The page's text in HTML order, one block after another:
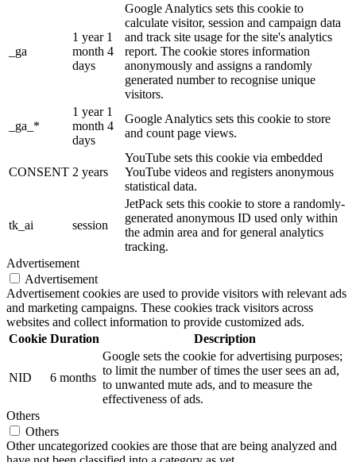
_ga
1 year 1
month 4
days
Google Analytics sets this cookie to
calculate visitor, session and campaign data
and track site usage for the site's analytics
report. The cookie stores information
anonymously and assigns a randomly
generated number to recognise unique
visitors.
_ga_*
1 year 1
month 4
days
Google Analytics sets this cookie to store
and count page views.
CONSENT 2 years
YouTube sets this cookie via embedded
YouTube videos and registers anonymous
statistical data.
tk_ai session
JetPack sets this cookie to store a randomly-
generated anonymous ID used only within
the admin area and for general analytics
tracking.
Advertisement
Advertisement
Advertisement cookies are used to provide visitors with relevant ads
and marketing campaigns. These cookies track visitors across
websites and collect information to provide customized ads.
Cookie Duration Description
NID 6 months
Google sets the cookie for advertising purposes;
to limit the number of times the user sees an ad,
to unwanted mute ads, and to measure the
effectiveness of ads.
Others
Others
Other uncategorized cookies are those that are being analyzed and